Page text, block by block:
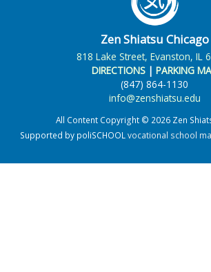
Zen Shiatsu Chicago
818 Lake Street, Evanston, IL
DIRECTIONS | PARKING
(847) 864-1130
info@zenshiatsu.edu
All Content Copyright © 2026 Zen
Supported by poliSCHOOL vocational school